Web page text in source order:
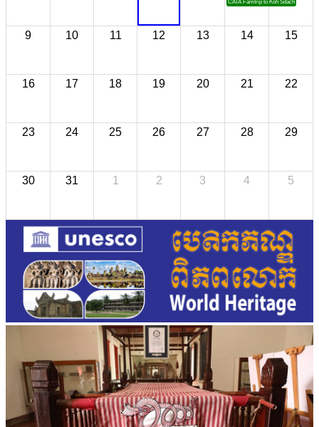
CATA Famtrip to Koh Sdach
9 10 11 12 13 14 15
16 17 18 19 20 21 22
23 24 25 26 27 28 29
30 31 1 2 3 4 5